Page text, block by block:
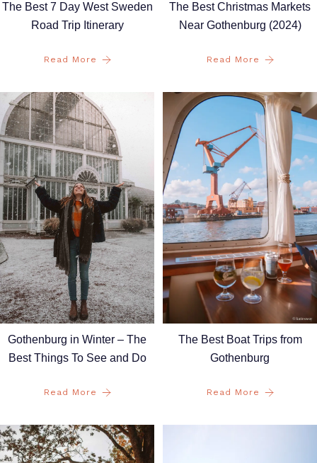
The Best 7 Day West Sweden
Road Trip Itinerary
Read More
The Best Christmas Markets
Near Gothenburg (2024)
Read More
Gothenburg in Winter – The
Best Things To See and Do
Read More
The Best Boat Trips from
Gothenburg
Read More